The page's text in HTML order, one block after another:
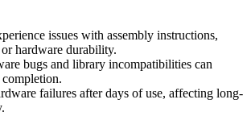
issues with assembly instructions,
hardware durability.
bugs and library incompatibilities can
failures after days of use, affecting long-